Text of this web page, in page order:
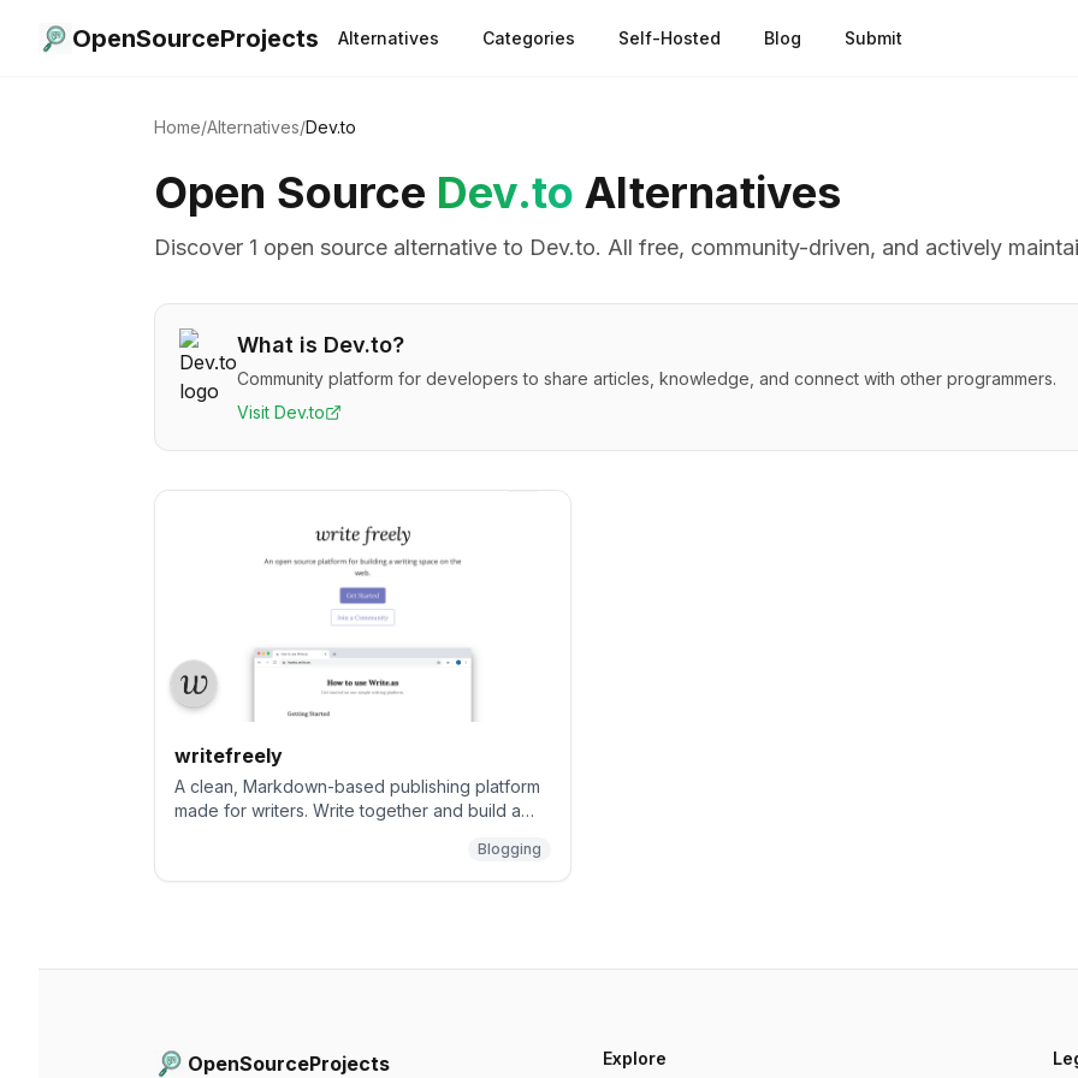
OpenSourceProjects Alternatives Categories Self-Hosted Blog Submit
Home/Alternatives/Dev.to
Open Source Dev.to Alternatives
Discover 1 open source alternative to Dev.to. All free, community-driven, and actively
What is Dev.to?
Community platform for developers to share articles, knowledge, and connect with other programmers.
Visit Dev.to
writefreely
A clean, Markdown-based publishing platform
made for writers. Write together and build a
Blogging
OpenSourceProjects Explore